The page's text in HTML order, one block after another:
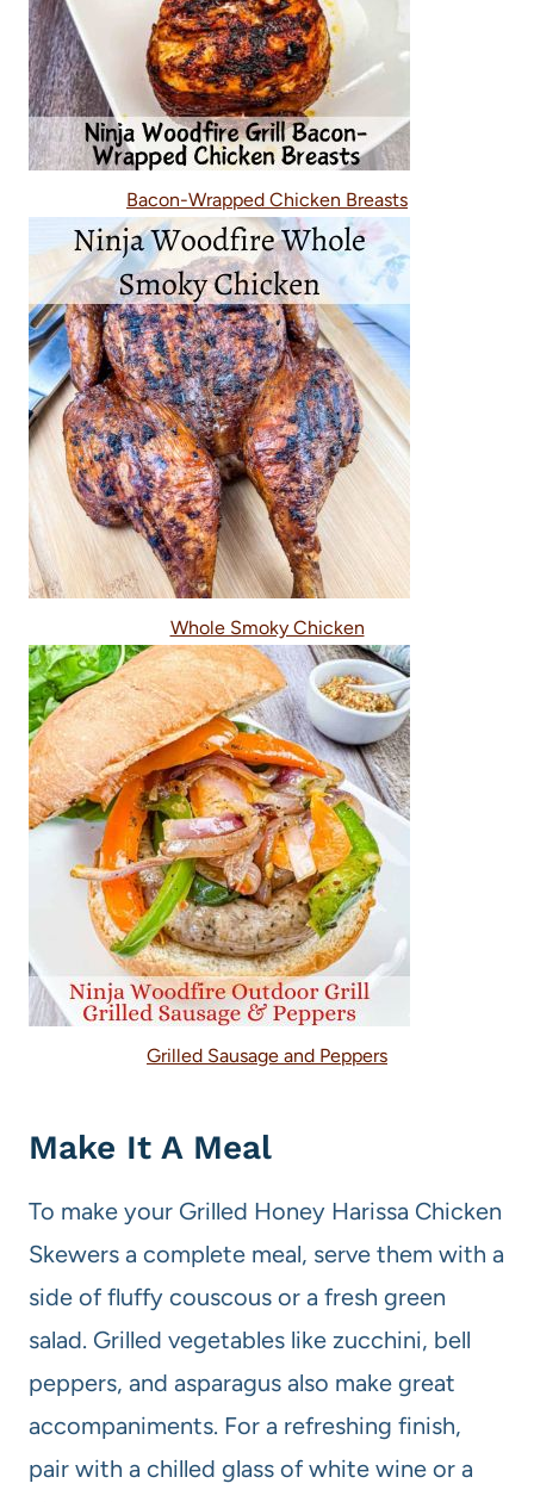
Bacon-Wrapped Chicken Breasts
Whole Smoky Chicken
Grilled Sausage and Peppers
Make It A Meal
To make your Grilled Honey Harissa Chicken
Skewers a complete meal, serve them with a
side of fluffy couscous or a fresh green
salad. Grilled vegetables like zucchini, bell
peppers, and asparagus also make great
accompaniments. For a refreshing finish,
pair with a chilled glass of white wine or a